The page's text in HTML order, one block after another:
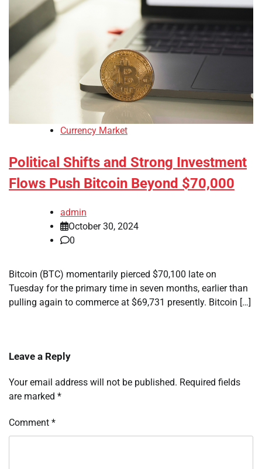
Currency Market
Political Shifts and Strong Investment
Flows Push Bitcoin Beyond $70,000
admin
October 30, 2024
0
Bitcoin (BTC) momentarily pierced $70,100 late on
Tuesday for the primary time in seven months, earlier than
pulling again to commerce at $69,731 presently. Bitcoin […]
Leave a Reply
Your email address will not be published. Required fields
are marked *
Comment *